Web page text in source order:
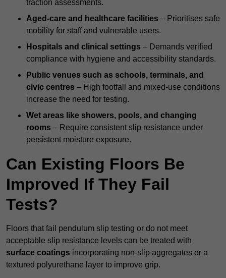
traction assessments.
Aged-care and healthcare facilities – Prioritises safe
mobility for staff and vulnerable users.
Hospitals and clinical settings – Demands verified
compliance with hygiene and accessibility standards.
Public venues such as schools, terminals, and
civic centres – High footfall and mixed-use conditions
increase the need for testing.
Wet areas like showers, pools, and changing
rooms – Require consistent slip resistance under
persistent moisture exposure.
Can Existing Floors Be
Improved If They Fail
Tests?
Floors that fail pendulum slip testing or do not meet
acceptable slip resistance levels can be treated with
surface coatings incorporating non-slip aggregates or a
textured polyurethane layer to improve grip.